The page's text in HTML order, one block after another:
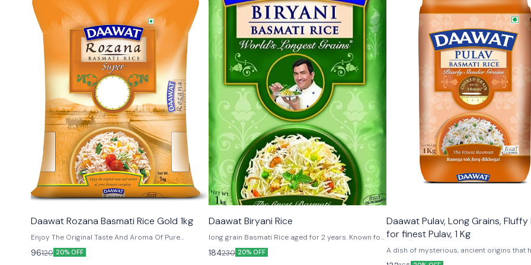
Daawat Rozana Basmati Rice Gold 1kg
Enjoy The Original Taste And Aroma Of Pure
Basmati Every Day.
96120 20% OFF
Daawat Biryani Rice
long grain Basmati Rice aged for 2 years. Known for
its Quality. Chunkar, Bachakar, Sambhalkar,Sajaakar
184230 20% OFF
Daawat Pulav, Long Grains, Fluffy
for finest Pulav, 1 Kg
A dish of mysterious, ancient origins that
its way all over the world, authentic pulav is